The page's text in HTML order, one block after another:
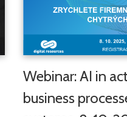
Webinar: AI in
business